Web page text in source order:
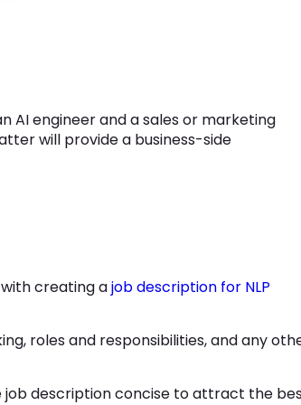
AI engineer and a sales or marketing
will provide a business-side
creating ajob description for NLP
roles and responsibilities, and any
job description concise to attract the